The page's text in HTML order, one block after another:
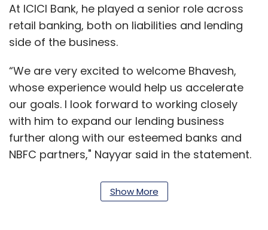
At ICICI Bank, he played a senior role across
retail banking, both on liabilities and lending
side of the business.
“We are very excited to welcome Bhavesh,
whose experience would help us accelerate
our goals. I look forward to working closely
with him to expand our lending business
further along with our esteemed banks and
NBFC partners," Nayyar said in the statement.
While a Paytm spokesperson confirmed
Gupta’s appointment as the first CEO of its
Show More